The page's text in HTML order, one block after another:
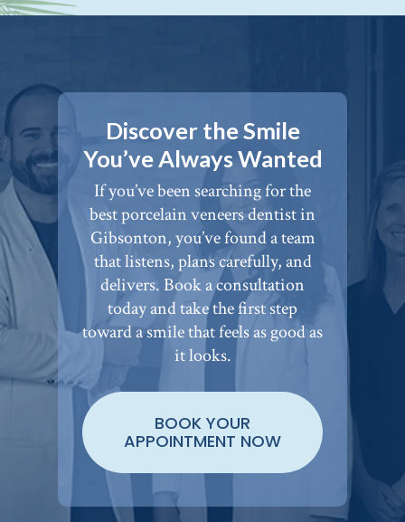
Discover the Smile
You’ve Always Wanted
If you’ve been searching for the
best porcelain veneers dentist in
Gibsonton, you’ve found a team
that listens, plans carefully, and
delivers. Book a consultation
today and take the first step
toward a smile that feels as good as
it looks.
BOOK YOUR
APPOINTMENT NOW